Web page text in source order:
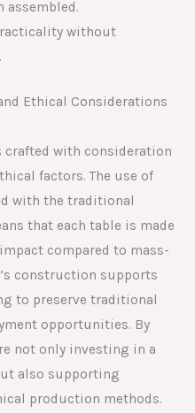
assembled.
without
Ethical Considerations
crafted with consideration
factors. The use of
with the traditional
that each table is made
compared to mass-
construction supports
to preserve traditional
opportunities. By
not only investing in a
also supporting
production methods.